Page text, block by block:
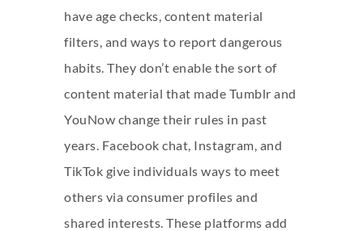
have age checks, content material
filters, and ways to report dangerous
habits. They don’t enable the sort of
content material that made Tumblr and
YouNow change their rules in past
years. Facebook chat, Instagram, and
TikTok give individuals ways to meet
others via consumer profiles and
shared interests. These platforms add